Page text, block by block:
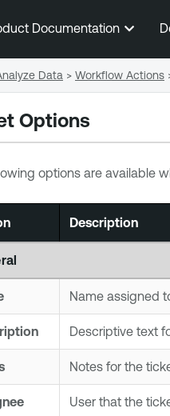
Documentation
Options
options are available
Description
Name assigned
Descriptive text
Notes for the
User that the
Data > Workflow Actions